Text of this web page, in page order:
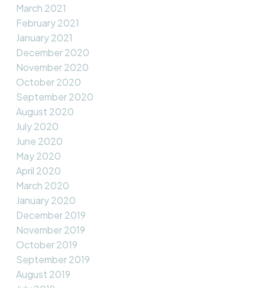
March 2021
February 2021
January 2021
December 2020
November 2020
October 2020
September 2020
August 2020
July 2020
June 2020
May 2020
April 2020
March 2020
January 2020
December 2019
November 2019
October 2019
September 2019
August 2019